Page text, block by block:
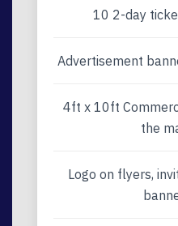
10 2-day
Advertisement
4ft x 10ft
the
Logo on flyers,